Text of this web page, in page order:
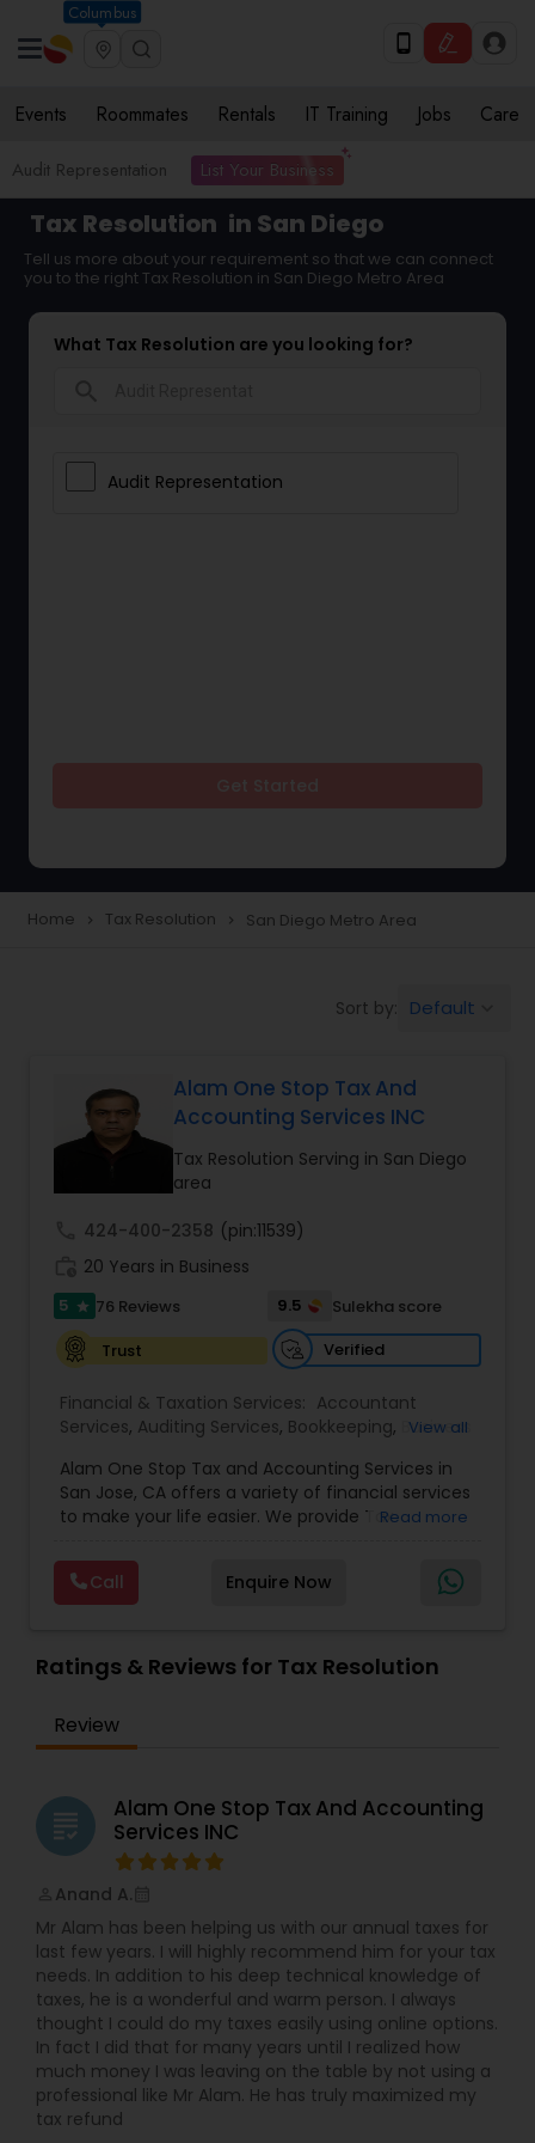
Columbus
Events Roommates Rentals IT Training Jobs Care
Audit Representation List Your Business
Tax Resolution in San Diego
Tell us more about your requirement so that we can connect
you to the right Tax Resolution in San Diego Metro Area
What Tax Resolution are you looking for?
Audit Representation
Home navigate_next Tax Resolution navigate_next San Diego Metro Area
Sort by: Default
Alam One Stop Tax And
Accounting Services INC
Tax Resolution Serving in San Diego
area
424-400-2358 (pin:11539)
20 Years in Business
5 star 76 Reviews 9.5
Sulekha score
Trust
Verified
Financial & Taxation Services: Accountant
Services, Auditing Services, Bookkeeping, Business
Flow, Compilation Services,Finance &
Accounting Training, Financial Forecasts
Financial Planning ,Financial statement Analysis,
Income Tax Preparation
International Tax
Consulting
Investment Management
Services
View all
Alam One Stop Tax and Accounting Services in
San Jose, CA offers a variety of financial services
to make your life easier. We provide Tax
owned by Mahbub Alam.Services offered include:
Bookkeeping, Payroll Preparation, IRS
Representation, Tax Preparation, Sales Tax
One Stop Tax and Accounting Services, we take
pride in providing the San Jose community with
solutions. Since our establishment in 2015,
we&rsquo;ve built a reputation as one of the
Locally owned and operated, we have dedicated
ourselves to making tax season, payroll
management, and financial planning as stress-
free as possible for individuals and businesses
alike.With over a decade of experience,
we&rsquo;ve seen firsthand how overwhelming
managing financial obligations can be.
That&rsquo;s why we believe in a team
approach, working closely with our clients to
ensure their financial health is properly managed.
Our knowledgeable team combines years of
experience and diverse backgrounds to deliver a
comprehensive suite of services. Whether
you&rsquo;re filing taxes for the first time,
Read more
Call Enquire Now
Ratings & Reviews for Tax Resolution
Review
grading
Alam One Stop Tax And Accounting
Services INC
Anand A.
Mr Alam has been helping us with our annual taxes for
last few years. I will highly recommend him for your tax
needs. In addition to his deep technical knowledge of
taxes, he is a wonderful and warm person. I always
thought I could do my taxes easily using online options.
In fact I did that for many years until I realized how
much money I was leaving on the table by not using a
professional like Mr Alam. He has truly maximized my
tax refund